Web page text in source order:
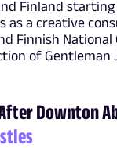
Finland starting
as a creative
Finnish National
of Gentleman
Downton